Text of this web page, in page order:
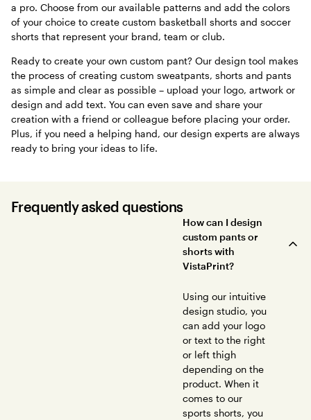
a pro. Choose from our available patterns and add the colors
of your choice to create custom basketball shorts and soccer
shorts that represent your brand, team or club.
Ready to create your own custom pant? Our design tool makes
the process of creating custom sweatpants, shorts and pants
as simple and clear as possible – upload your logo, artwork or
design and add text. You can even save and share your
creation with a friend or colleague before placing your order.
Plus, if you need a helping hand, our design experts are always
ready to bring your ideas to life.
Frequently asked questions
How can I design
custom pants or
shorts with
VistaPrint?
Using our intuitive
design studio, you
can add your logo
or text to the right
or left thigh
depending on the
product. When it
comes to our
sports shorts, you